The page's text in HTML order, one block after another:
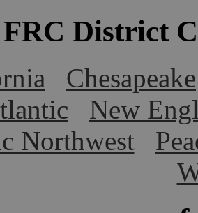
FRC District
Chesapeake
New
Northwest